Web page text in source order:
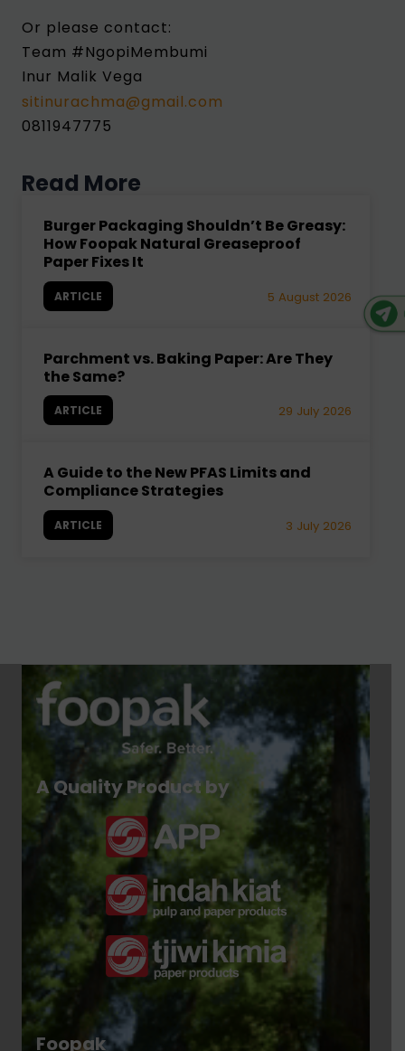
Or please contact:
Team #NgopiMembumi
Inur Malik Vega
sitinurachma@gmail.com
0811947775
Read More
Burger Packaging Shouldn’t Be Greasy:
How Foopak Natural Greaseproof
Paper Fixes It
ARTICLE 5 August 2026
Parchment vs. Baking Paper: Are They
the Same?
ARTICLE 29 July 2026
A Guide to the New PFAS Limits and
Compliance Strategies
ARTICLE 3 July 2026
A Quality Product by
Foopak